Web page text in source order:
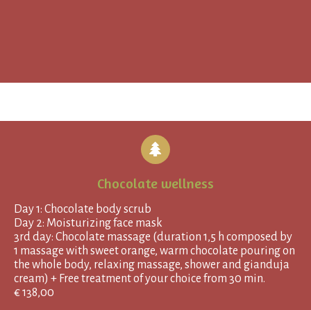
Chocolate wellness
Day 1: Chocolate body scrub
Day 2: Moisturizing face mask
3rd day: Chocolate massage (duration 1,5 h composed by
1 massage with sweet orange, warm chocolate pouring on
the whole body, relaxing massage, shower and gianduja
cream) + Free treatment of your choice from 30 min.
€ 138,00